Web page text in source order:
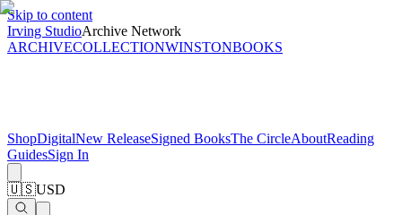
Skip to content
Irving StudioArchive Network
ARCHIVECOLLECTIONWINSTONBOOKS
ShopDigitalNew ReleaseSigned BooksThe CircleAboutReading
GuidesSign In
🇺🇸USD